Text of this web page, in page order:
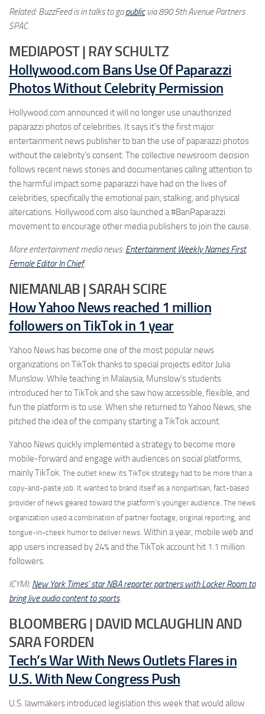
Related: BuzzFeed is in talks to gopublicvia 890 5th Avenue Partners
SPAC.
MEDIAPOST | RAY SCHULTZ
Hollywood.com Bans Use Of Paparazzi
Photos Without Celebrity Permission
Hollywood.com announced it will no longer use unauthorized
paparazzi photos of celebrities. It says it’s the first major
entertainment news publisher to ban the use of paparazzi photos
without the celebrity’s consent. The collective newsroom decision
follows recent news stories and documentaries calling attention to
the harmful impact some paparazzi have had on the lives of
celebrities, specifically the emotional pain, stalking, and physical
altercations. Hollywood.com also launched a #BanPaparazzi
movement to encourage other media publishers to join the cause.
More entertainment media news: Entertainment Weekly Names First
Female Editor In Chief.
NIEMANLAB | SARAH SCIRE
How Yahoo News reached 1 million
followers on TikTok in 1 year
Yahoo News has become one of the most popular news
organizations on TikTok thanks to special projects editor Julia
Munslow. While teaching in Malaysia, Munslow’s students
introduced her to TikTok and she saw how accessible, flexible, and
fun the platform is to use. When she returned to Yahoo News, she
pitched the idea of the company starting a TikTok account.
Yahoo News quickly implemented a strategy to become more
mobile-forward and engage with audiences on social platforms,
mainly TikTok. The outlet knew its TikTok strategy had to be more than a
copy-and-paste job. It wanted to brand itself as a nonpartisan, fact-based
provider of news geared toward the platform’s younger audience. The news
organization used a combination of partner footage, original reporting, and
tongue-in-cheek humor to deliver news. Within a year, mobile web and
app users increased by 24% and the TikTok account hit 1.1 million
followers.
ICYMI: New York Times’ star NBA reporter partners with Locker Room to
bring live audio content to sports.
BLOOMBERG | DAVID MCLAUGHLIN AND
SARA FORDEN
Tech’s War With News Outlets Flares in
U.S. With New Congress Push
U.S. lawmakers introduced legislation this week that would allow